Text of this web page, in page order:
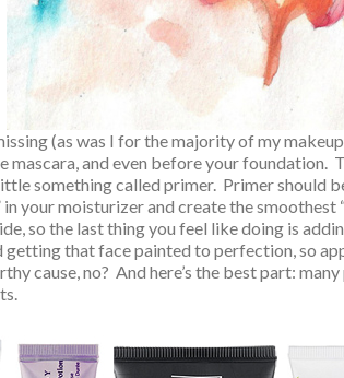
(as was I for the majority of my
mascara, and even before your foundation.
something called primer. Primer should
your moisturizer and create the smoothest
so the last thing you feel like doing is
getting that face painted to perfection, so
cause, no? And here’s the best part: